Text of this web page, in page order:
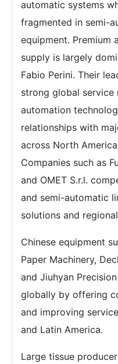
automatic systems
fragmented in semi-
equipment. Premium
supply is largely
Fabio Perini. Their
strong global service
automation
relationships with
across North
Companies such as
and OMET S.r.l.
and semi-automatic
solutions and
Chinese equipment
Paper Machinery,
and Jiuhyan
globally by offering
and improving
and Latin America.
Large tissue